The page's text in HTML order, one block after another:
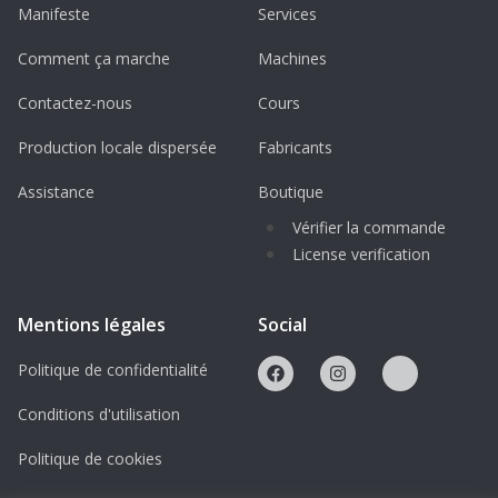
Engine: Renault MD5 Euro V diesel
Operational Range: Up to 1,000 km
Armor Protection: CEN 1063 and
STANAG 4569 standards
Advanced Features of the Sherpa Light
Designed for both on-road and off-road
operations with high ground clearance
(0.6 meters).
Capable of traversing trenches up to 0.6
Manifeste
Comment ça marche
Contactez-nous
Production locale dispersée
Assistance
Services
Machines
Cours
Fabricants
Boutique
Vérifier la commande
License verification
Mentions légales
Politique de confidentialité
Conditions d'utilisation
Politique de cookies
Social